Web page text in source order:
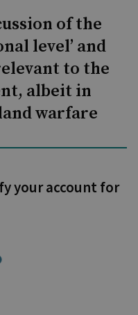
of the
level’ and
to the
albeit in
warfare
your account for